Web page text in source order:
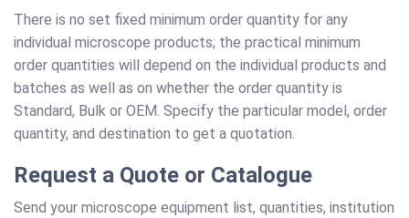
There is no set fixed minimum order quantity for any
individual microscope products; the practical minimum
order quantities will depend on the individual products and
batches as well as on whether the order quantity is
Standard, Bulk or OEM. Specify the particular model, order
quantity, and destination to get a quotation.
Request a Quote or Catalogue
Send your microscope equipment list, quantities, institution